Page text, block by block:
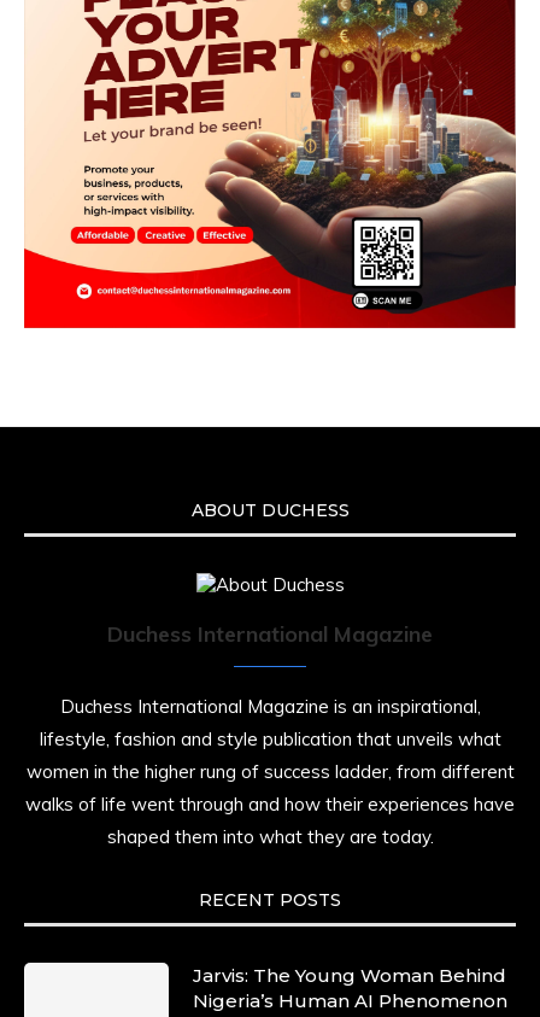
ABOUT DUCHESS
Duchess International Magazine
Duchess International Magazine is an inspirational,
lifestyle, fashion and style publication that unveils what
women in the higher rung of success ladder, from different
walks of life went through and how their experiences have
shaped them into what they are today.
RECENT POSTS
Jarvis: The Young Woman Behind
Nigeria’s Human AI Phenomenon